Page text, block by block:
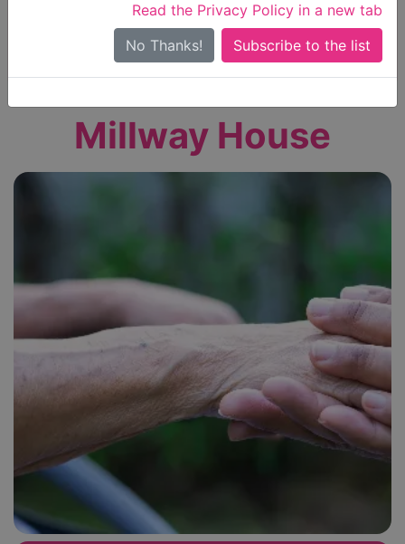
Read the Privacy Policy in a new tab
No Thanks!
Search Near Me
Only show care ratedOutstandingorGood
Millway House